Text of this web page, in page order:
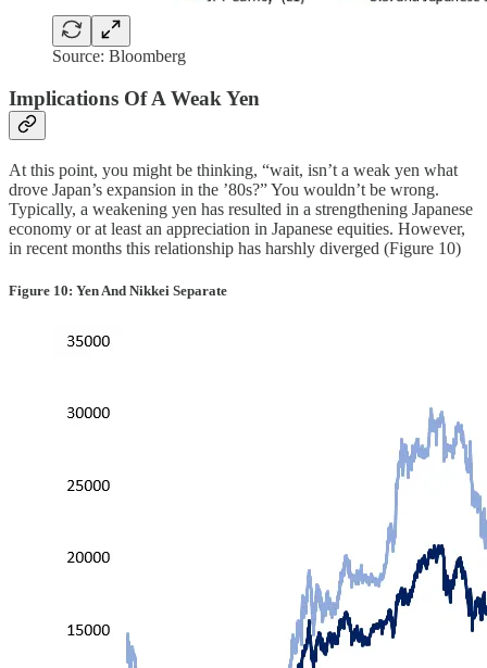
Source: Bloomberg
Implications Of A Weak Yen
At this point, you might be thinking, “wait, isn’t a weak yen what
drove Japan’s expansion in the ’80s?” You wouldn’t be wrong.
Typically, a weakening yen has resulted in a strengthening Japanese
economy or at least an appreciation in Japanese equities. However,
in recent months this relationship has harshly diverged (Figure 10)
Figure 10: Yen And Nikkei Separate